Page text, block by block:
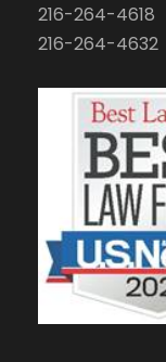
216-264-4618
216-264-4632